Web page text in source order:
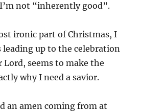
not “inherently good”.
ironic part of Christmas, I
up to the celebration
seems to make the
why I need a savior.
an amen coming from at